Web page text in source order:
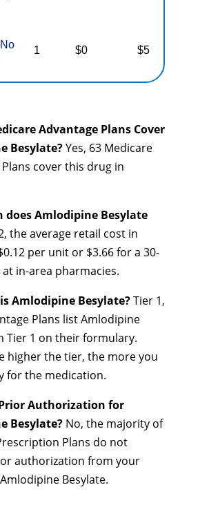
1 $0 $5
Advantage Plans Cover
Besylate?Yes, 63 Medicare
cover this drug in
does Amlodipine Besylate
the average retail cost in
per unit or $3.66 for a 30-
in-area pharmacies.
Amlodipine Besylate?Tier 1,
Plans list Amlodipine
Tier 1 on their formulary.
higher the tier, the more you
for the medication.
Authorization for
Besylate? No, the majority of
Plans do not
authorization from your
Besylate.